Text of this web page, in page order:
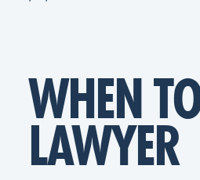
WHEN
LAWYER